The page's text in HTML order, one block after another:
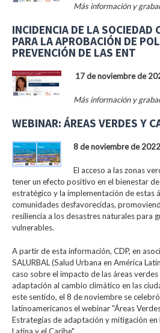
Más información y
INCIDENCIA DE LA SOCIEDAD
PARA LA APROBACIÓN DE
PREVENCIÓN DE LAS ENT
17 de noviembre de
Más información y
WEBINAR: ÁREAS VERDES Y
8 de noviembre de 2022
El acceso a las zonas
tener un efecto positivo en el bienestar
estratégico y la implementación de estas
comunidades desfavorecidas,
resiliencia a los desastres naturales para
vulnerables.
A partir de esta información, CDP, en
SALURBAL (Salud Urbana en América
caso sobre el impacto de las áreas
adaptación al cambio climático en las
este sentido, el 8 de noviembre se
latinoamericanos el webinar "Áreas
Estrategias de adaptación y mitigación
Latina y el Caribe".